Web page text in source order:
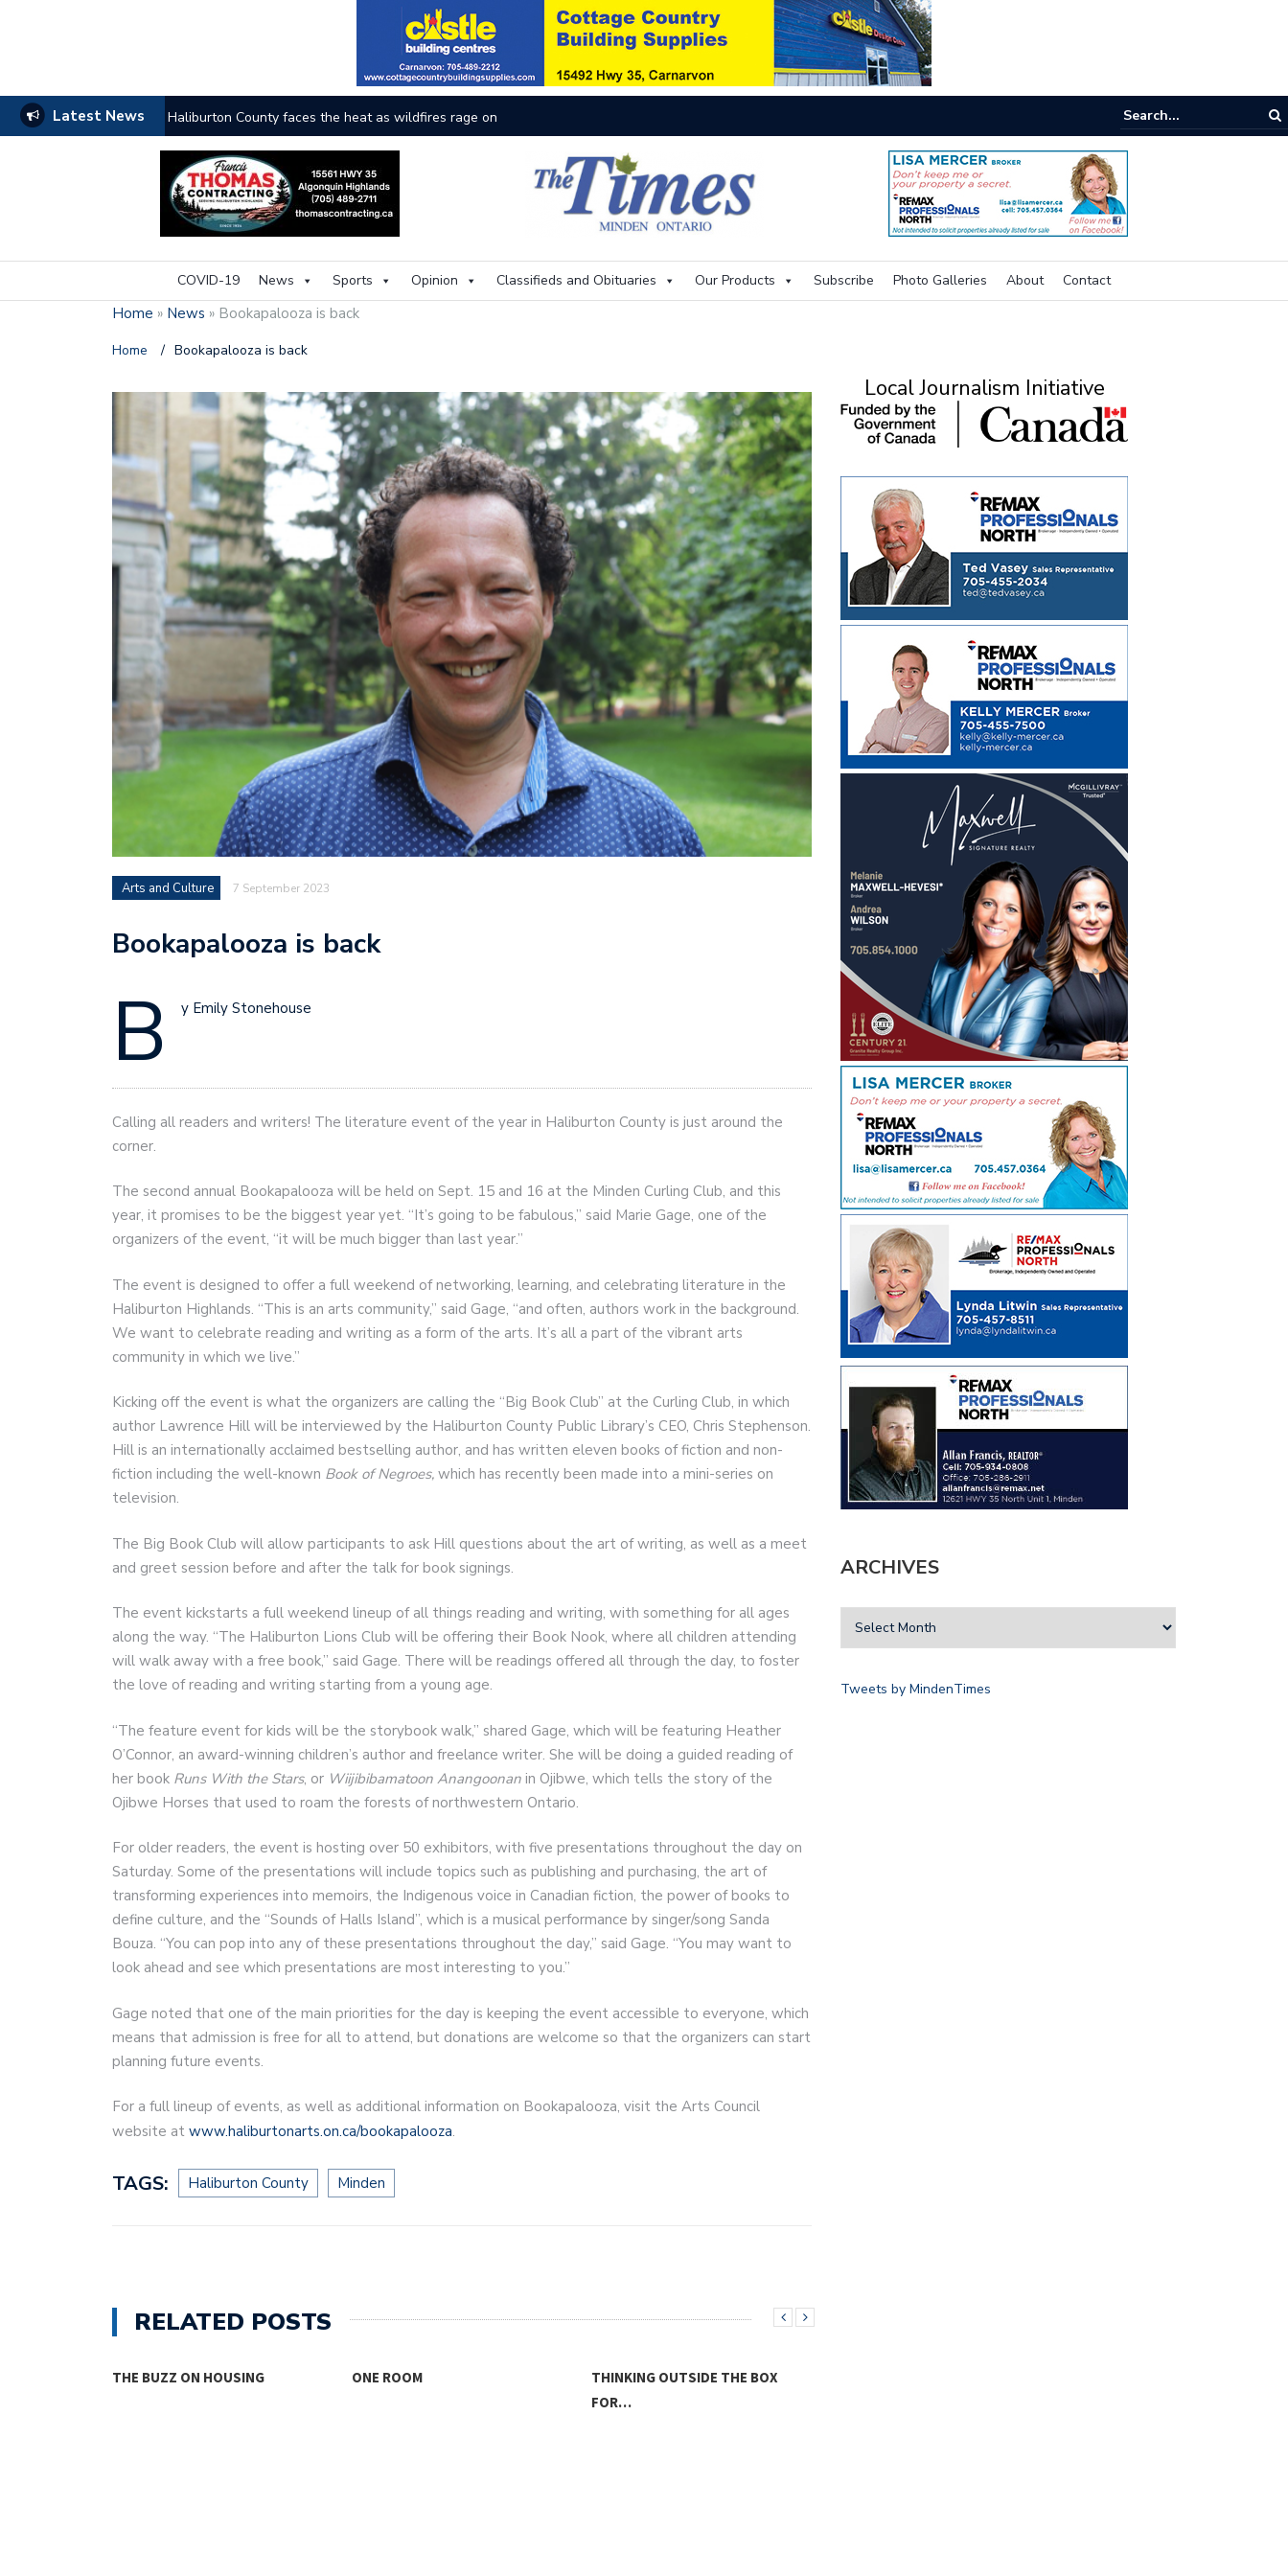
Latest News The buzz on housing
COVID-19 News Sports Opinion Classifieds and Obituaries Our Products Subscribe Photo Galleries About Contact
Home » News » Bookapalooza is back
Home / Bookapalooza is back
Arts and Culture 7 September 2023
Bookapalooza is back
B y Emily Stonehouse
Calling all readers and writers! The literature event of the year in Haliburton County is just around the
corner.
The second annual Bookapalooza will be held on Sept. 15 and 16 at the Minden Curling Club, and this
year, it promises to be the biggest year yet. “It’s going to be fabulous,” said Marie Gage, one of the
organizers of the event, “it will be much bigger than last year.”
The event is designed to offer a full weekend of networking, learning, and celebrating literature in the
Haliburton Highlands. “This is an arts community,” said Gage, “and often, authors work in the background.
We want to celebrate reading and writing as a form of the arts. It’s all a part of the vibrant arts
community in which we live.”
Kicking off the event is what the organizers are calling the “Big Book Club” at the Curling Club, in which
author Lawrence Hill will be interviewed by the Haliburton County Public Library’s CEO, Chris Stephenson.
Hill is an internationally acclaimed bestselling author, and has written eleven books of fiction and non-
fiction including the well-known Book of Negroes, which has recently been made into a mini-series on
television.
The Big Book Club will allow participants to ask Hill questions about the art of writing, as well as a meet
and greet session before and after the talk for book signings.
The event kickstarts a full weekend lineup of all things reading and writing, with something for all ages
along the way. “The Haliburton Lions Club will be offering their Book Nook, where all children attending
will walk away with a free book,” said Gage. There will be readings offered all through the day, to foster
the love of reading and writing starting from a young age.
“The feature event for kids will be the storybook walk,” shared Gage, which will be featuring Heather
O’Connor, an award-winning children’s author and freelance writer. She will be doing a guided reading of
her book Runs With the Stars, or Wiijibibamatoon Anangoonan in Ojibwe, which tells the story of the
Ojibwe Horses that used to roam the forests of northwestern Ontario.
For older readers, the event is hosting over 50 exhibitors, with five presentations throughout the day on
Saturday. Some of the presentations will include topics such as publishing and purchasing, the art of
transforming experiences into memoirs, the Indigenous voice in Canadian fiction, the power of books to
define culture, and the “Sounds of Halls Island”, which is a musical performance by singer/song Sanda
Bouza. “You can pop into any of these presentations throughout the day,” said Gage. “You may want to
look ahead and see which presentations are most interesting to you.”
Gage noted that one of the main priorities for the day is keeping the event accessible to everyone, which
means that admission is free for all to attend, but donations are welcome so that the organizers can start
planning future events.
For a full lineup of events, as well as additional information on Bookapalooza, visit the Arts Council
website at www.haliburtonarts.on.ca/bookapalooza.
TAGS: Haliburton County Minden
RELATED POSTS
THE BUZZ ON HOUSING ONE ROOM
THINKING OUTSIDE THE BOX
FOR…
Local Journalism Initiative
ARCHIVES
Tweets by MindenTimes